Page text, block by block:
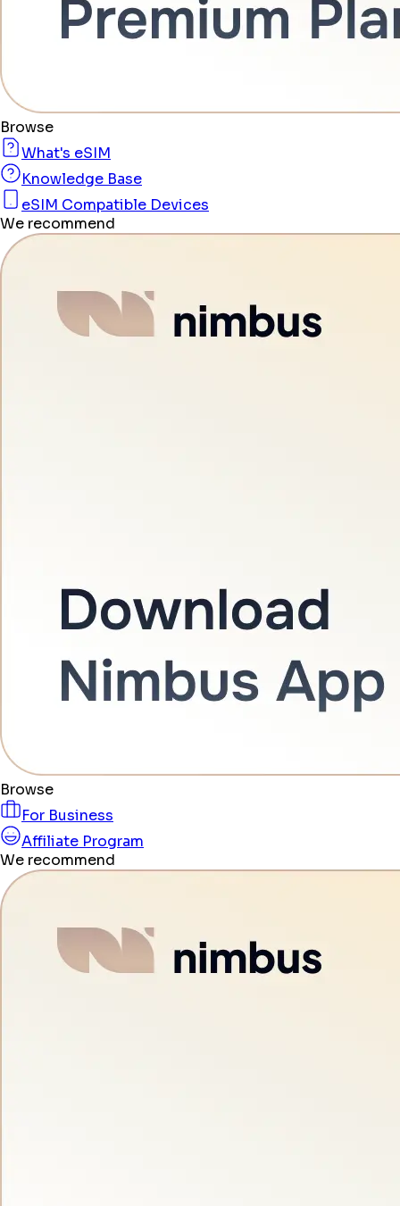
Browse
What's eSIM
Knowledge Base
eSIM Compatible Devices
We recommend
Browse
For Business
Affiliate Program
We recommend